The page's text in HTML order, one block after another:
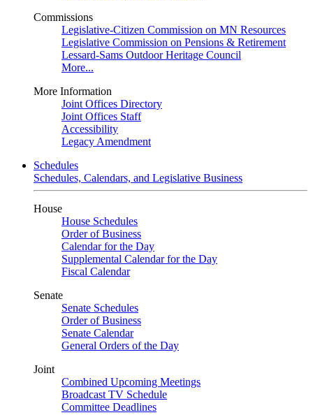
Commissions
Legislative-Citizen Commission on MN Resources
Legislative Commission on Pensions & Retirement
Lessard-Sams Outdoor Heritage Council
More...
More Information
Joint Offices Directory
Joint Offices Staff
Accessibility
Legacy Amendment
Schedules
Schedules, Calendars, and Legislative Business
House
House Schedules
Order of Business
Calendar for the Day
Supplemental Calendar for the Day
Fiscal Calendar
Senate
Senate Schedules
Order of Business
Senate Calendar
General Orders of the Day
Joint
Combined Upcoming Meetings
Broadcast TV Schedule
Committee Deadlines